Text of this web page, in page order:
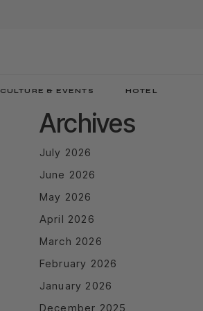
CULTURE & EVENTS HOTEL
Archives
July 2026
June 2026
May 2026
April 2026
March 2026
February 2026
January 2026
December 2025